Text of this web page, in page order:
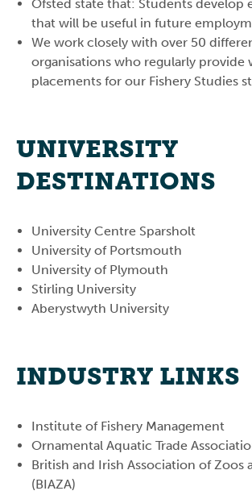
Ofsted state that: Students develop
that will be useful in future
We work closely with over 50
organisations who regularly provide
placements for our Fishery Studies
UNIVERSITY
DESTINATIONS
University Centre Sparsholt
University of Portsmouth
University of Plymouth
Stirling University
Aberystwyth University
INDUSTRY LINKS
Institute of Fishery Management
Ornamental Aquatic Trade
British and Irish Association of Zoos
(BIAZA)